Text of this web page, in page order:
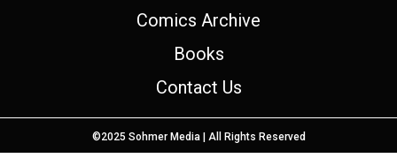
Comics Archive
Books
Contact Us
©2025 Sohmer Media | All Rights Reserved